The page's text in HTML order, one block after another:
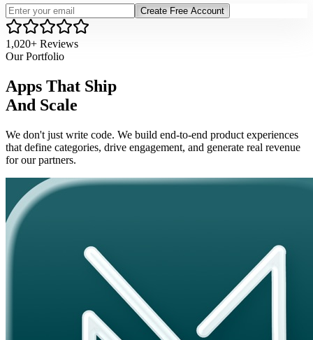
Create Free Account
1,020+ Reviews
Our Portfolio
Apps That Ship
And Scale
We don't just write code. We build end-to-end product experiences
that define categories, drive engagement, and generate real revenue
for our partners.